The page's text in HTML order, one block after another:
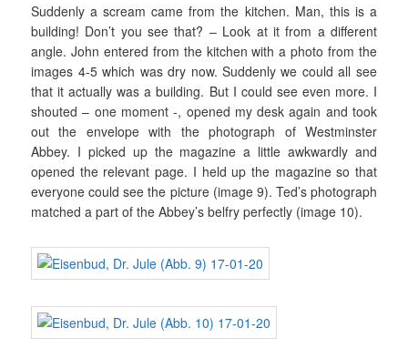
Suddenly a scream came from the kitchen. Man, this is a
building! Don’t you see that? – Look at it from a different
angle. John entered from the kitchen with a photo from the
images 4-5 which was dry now. Suddenly we could all see
that it actually was a building. But I could see even more. I
shouted – one moment -, opened my desk again and took
out the envelope with the photograph of Westminster
Abbey. I picked up the magazine a little awkwardly and
opened the relevant page. I held up the magazine so that
everyone could see the picture (image 9). Ted’s photograph
matched a part of the Abbey’s belfry perfectly (image 10).